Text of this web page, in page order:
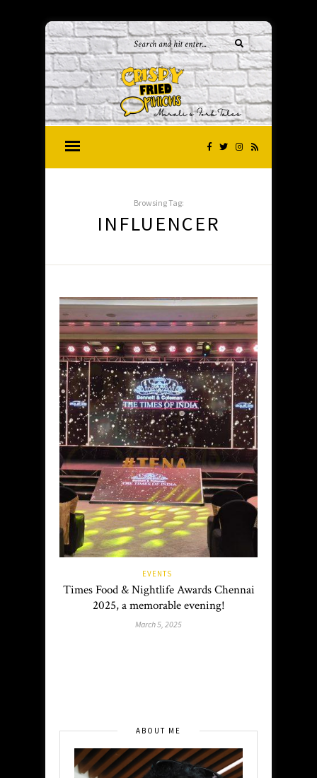
Browsing Tag:
INFLUENCER
EVENTS
Times Food & Nightlife Awards Chennai
2025, a memorable evening!
March 5, 2025
ABOUT ME